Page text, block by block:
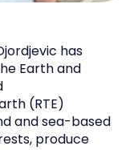
has
Earth and
(RTE)
and sea-based
produce